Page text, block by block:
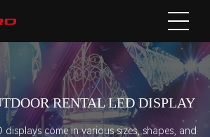
RENTAL LED DISPLAY
displays come in various sizes, shapes, and